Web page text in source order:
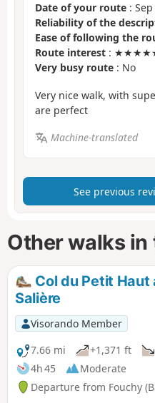
Date of your route :
Reliability of the
Ease of following the
Route interest : ★★★★★
Very busy route : No
Very nice walk, with
are perfect
Machine-translated
See previous
Other walks in
Col du Petit Haut
Salière
Visorando Member
7.66 mi
+1,371 ft
4h 45
Moderate
Departure from Fouchy